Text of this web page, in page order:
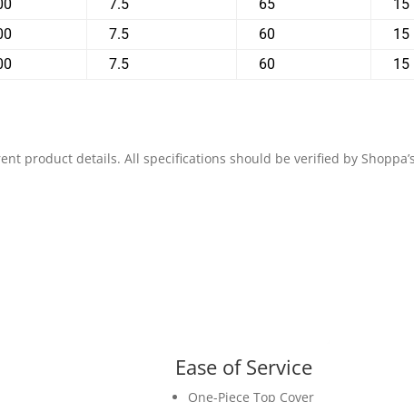
7.5 65 15
7.5 60 15
7.5 60 15
product details. All specifications should be verified by
Ease of Service
One-Piece Top Cover